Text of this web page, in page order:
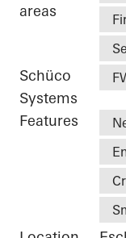
areas
Schüco
Systems
Features